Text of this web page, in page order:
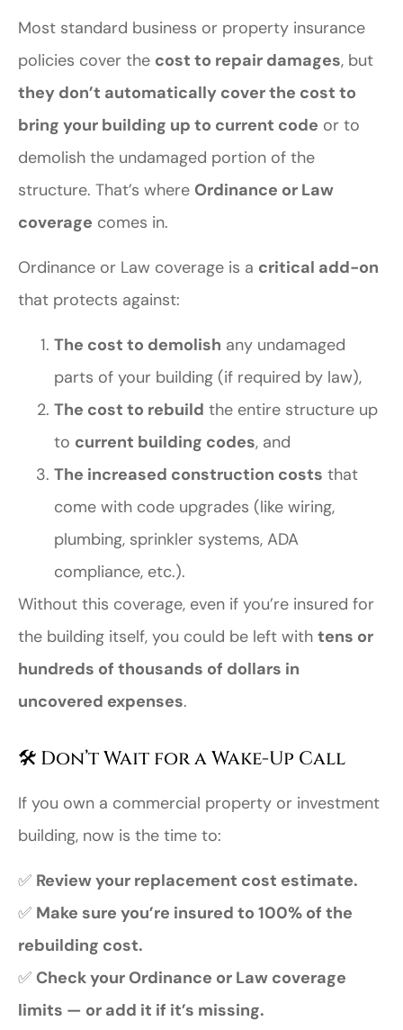
Most standard business or property insurance
policies cover the cost to repair damages, but
they don’t automatically cover the cost to
bring your building up to current code or to
demolish the undamaged portion of the
structure. That’s where Ordinance or Law
coverage comes in.
Ordinance or Law coverage is a critical add-on
that protects against:
The cost to demolish any undamaged
parts of your building (if required by law),
The cost to rebuild the entire structure up
to current building codes, and
The increased construction costs that
come with code upgrades (like wiring,
plumbing, sprinkler systems, ADA
compliance, etc.).
Without this coverage, even if you’re insured for
the building itself, you could be left with tens or
hundreds of thousands of dollars in
uncovered expenses.
🛠️ Don’t Wait for a Wake-Up Call
If you own a commercial property or investment
building, now is the time to:
✅ Review your replacement cost estimate.
✅ Make sure you’re insured to 100% of the
rebuilding cost.
✅ Check your Ordinance or Law coverage
limits — or add it if it’s missing.